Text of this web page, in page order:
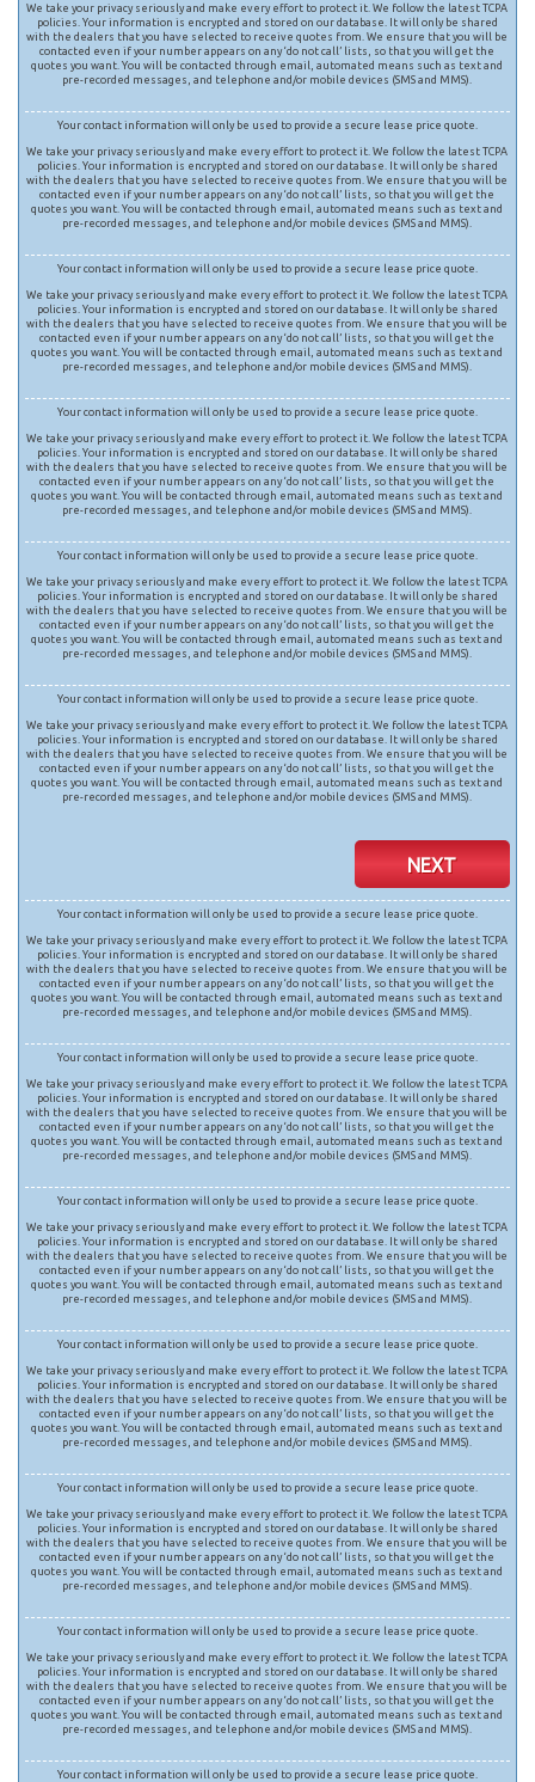
We take your privacy seriously and make every effort to protect it. We follow the latest TCPA
policies. Your information is encrypted and stored on our database. It will only be shared
with the dealers that you have selected to receive quotes from. We ensure that you will be
contacted even if your number appears on any ‘do not call’ lists, so that you will get the
quotes you want. You will be contacted through email, automated means such as text and
pre-recorded messages, and telephone and/or mobile devices (SMS and MMS).
Your contact information will only be used to provide a secure lease price quote.
We take your privacy seriously and make every effort to protect it. We follow the latest TCPA
policies. Your information is encrypted and stored on our database. It will only be shared
with the dealers that you have selected to receive quotes from. We ensure that you will be
contacted even if your number appears on any ‘do not call’ lists, so that you will get the
quotes you want. You will be contacted through email, automated means such as text and
pre-recorded messages, and telephone and/or mobile devices (SMS and MMS).
Your contact information will only be used to provide a secure lease price quote.
We take your privacy seriously and make every effort to protect it. We follow the latest TCPA
policies. Your information is encrypted and stored on our database. It will only be shared
with the dealers that you have selected to receive quotes from. We ensure that you will be
contacted even if your number appears on any ‘do not call’ lists, so that you will get the
quotes you want. You will be contacted through email, automated means such as text and
pre-recorded messages, and telephone and/or mobile devices (SMS and MMS).
Your contact information will only be used to provide a secure lease price quote.
We take your privacy seriously and make every effort to protect it. We follow the latest TCPA
policies. Your information is encrypted and stored on our database. It will only be shared
with the dealers that you have selected to receive quotes from. We ensure that you will be
contacted even if your number appears on any ‘do not call’ lists, so that you will get the
quotes you want. You will be contacted through email, automated means such as text and
pre-recorded messages, and telephone and/or mobile devices (SMS and MMS).
Your contact information will only be used to provide a secure lease price quote.
We take your privacy seriously and make every effort to protect it. We follow the latest TCPA
policies. Your information is encrypted and stored on our database. It will only be shared
with the dealers that you have selected to receive quotes from. We ensure that you will be
contacted even if your number appears on any ‘do not call’ lists, so that you will get the
quotes you want. You will be contacted through email, automated means such as text and
pre-recorded messages, and telephone and/or mobile devices (SMS and MMS).
Your contact information will only be used to provide a secure lease price quote.
We take your privacy seriously and make every effort to protect it. We follow the latest TCPA
policies. Your information is encrypted and stored on our database. It will only be shared
with the dealers that you have selected to receive quotes from. We ensure that you will be
contacted even if your number appears on any ‘do not call’ lists, so that you will get the
quotes you want. You will be contacted through email, automated means such as text and
pre-recorded messages, and telephone and/or mobile devices (SMS and MMS).
NEXT
Your contact information will only be used to provide a secure lease price quote.
We take your privacy seriously and make every effort to protect it. We follow the latest TCPA
policies. Your information is encrypted and stored on our database. It will only be shared
with the dealers that you have selected to receive quotes from. We ensure that you will be
contacted even if your number appears on any ‘do not call’ lists, so that you will get the
quotes you want. You will be contacted through email, automated means such as text and
pre-recorded messages, and telephone and/or mobile devices (SMS and MMS).
Your contact information will only be used to provide a secure lease price quote.
We take your privacy seriously and make every effort to protect it. We follow the latest TCPA
policies. Your information is encrypted and stored on our database. It will only be shared
with the dealers that you have selected to receive quotes from. We ensure that you will be
contacted even if your number appears on any ‘do not call’ lists, so that you will get the
quotes you want. You will be contacted through email, automated means such as text and
pre-recorded messages, and telephone and/or mobile devices (SMS and MMS).
Your contact information will only be used to provide a secure lease price quote.
We take your privacy seriously and make every effort to protect it. We follow the latest TCPA
policies. Your information is encrypted and stored on our database. It will only be shared
with the dealers that you have selected to receive quotes from. We ensure that you will be
contacted even if your number appears on any ‘do not call’ lists, so that you will get the
quotes you want. You will be contacted through email, automated means such as text and
pre-recorded messages, and telephone and/or mobile devices (SMS and MMS).
Your contact information will only be used to provide a secure lease price quote.
We take your privacy seriously and make every effort to protect it. We follow the latest TCPA
policies. Your information is encrypted and stored on our database. It will only be shared
with the dealers that you have selected to receive quotes from. We ensure that you will be
contacted even if your number appears on any ‘do not call’ lists, so that you will get the
quotes you want. You will be contacted through email, automated means such as text and
pre-recorded messages, and telephone and/or mobile devices (SMS and MMS).
Your contact information will only be used to provide a secure lease price quote.
We take your privacy seriously and make every effort to protect it. We follow the latest TCPA
policies. Your information is encrypted and stored on our database. It will only be shared
with the dealers that you have selected to receive quotes from. We ensure that you will be
contacted even if your number appears on any ‘do not call’ lists, so that you will get the
quotes you want. You will be contacted through email, automated means such as text and
pre-recorded messages, and telephone and/or mobile devices (SMS and MMS).
Your contact information will only be used to provide a secure lease price quote.
We take your privacy seriously and make every effort to protect it. We follow the latest TCPA
policies. Your information is encrypted and stored on our database. It will only be shared
with the dealers that you have selected to receive quotes from. We ensure that you will be
contacted even if your number appears on any ‘do not call’ lists, so that you will get the
quotes you want. You will be contacted through email, automated means such as text and
pre-recorded messages, and telephone and/or mobile devices (SMS and MMS).
Your contact information will only be used to provide a secure lease price quote.